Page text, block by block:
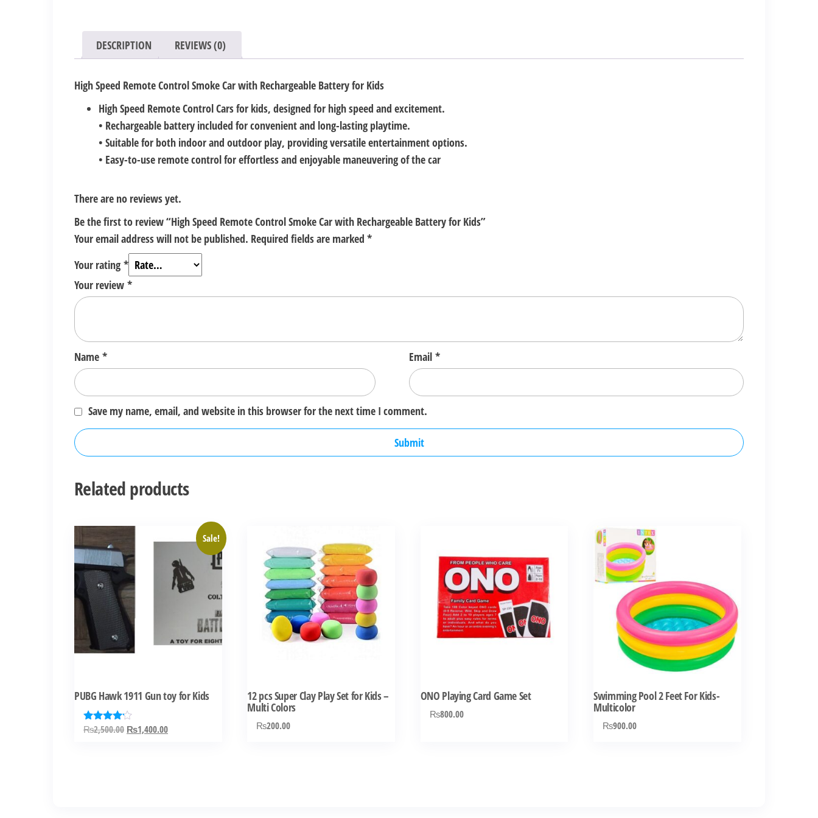
DESCRIPTION REVIEWS (0)
High Speed Remote Control Smoke Car with Rechargeable Battery for Kids
High Speed Remote Control Cars for kids, designed for high speed and excitement.
• Rechargeable battery included for convenient and long-lasting playtime.
• Suitable for both indoor and outdoor play, providing versatile entertainment options.
• Easy-to-use remote control for effortless and enjoyable maneuvering of the car
There are no reviews yet.
Be the first to review “High Speed Remote Control Smoke Car with Rechargeable Battery for Kids”
Your email address will not be published. Required fields are marked *
Your rating *
Your review *
Name * Email *
Save my name, email, and website in this browser for the next time I comment.
Related products
Sale!
PUBG Hawk 1911 Gun toy for Kids
Rated
₨2,500.00 Original
₨1,400.00Current
12 pcs Super Clay Play Set for Kids –
Multi Colors
₨200.00
ONO Playing Card Game Set
₨800.00
Swimming Pool 2 Feet For Kids-
Multicolor
₨900.00